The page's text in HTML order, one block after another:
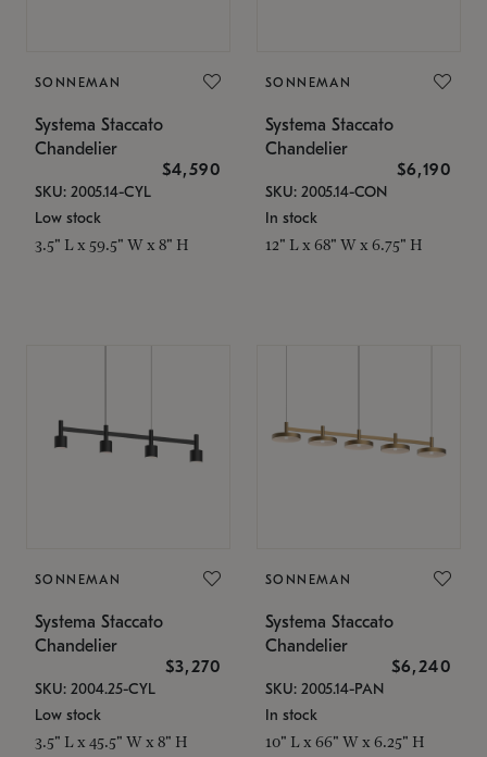
SONNEMAN
Systema Staccato
Chandelier
$4,590
SKU: 2005.14-CYL
Low stock
3.5" L x 59.5" W x 8" H
SONNEMAN
Systema Staccato
Chandelier
$6,190
SKU: 2005.14-CON
In stock
12" L x 68" W x 6.75" H
SONNEMAN
Systema Staccato
Chandelier
$3,270
SKU: 2004.25-CYL
Low stock
3.5" L x 45.5" W x 8" H
SONNEMAN
Systema Staccato
Chandelier
$6,240
SKU: 2005.14-PAN
In stock
10" L x 66" W x 6.25" H